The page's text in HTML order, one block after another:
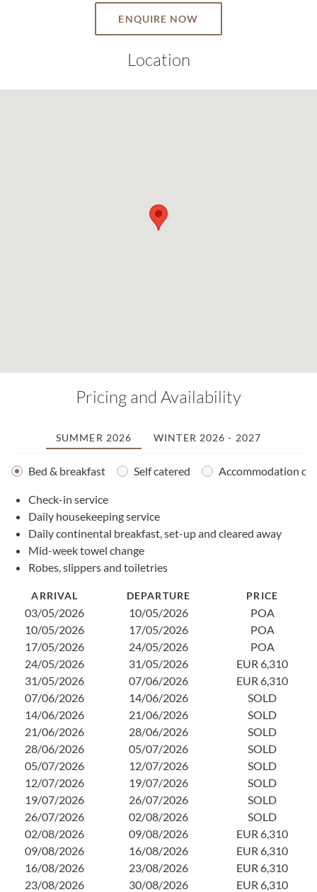
ENQUIRE NOW
Location
Pricing and Availability
SUMMER 2026 WINTER 2026 - 2027
Bed & breakfast Self catered Accommodation
Check-in service
Daily housekeeping service
Daily continental breakfast, set-up and cleared away
Mid-week towel change
Robes, slippers and toiletries
ARRIVAL DEPARTURE PRICE
03/05/2026 10/05/2026
POA
10/05/2026
17/05/2026
POA
17/05/2026
24/05/2026
POA
24/05/2026
31/05/2026
EUR 6,310
31/05/2026
07/06/2026
EUR 6,310
07/06/2026
14/06/2026
SOLD
14/06/2026
21/06/2026
SOLD
21/06/2026
28/06/2026
SOLD
28/06/2026
05/07/2026
SOLD
05/07/2026
12/07/2026
SOLD
12/07/2026
19/07/2026
SOLD
19/07/2026
26/07/2026
SOLD
26/07/2026
02/08/2026
SOLD
02/08/2026
09/08/2026
EUR 6,310
09/08/2026
16/08/2026
EUR 6,310
16/08/2026
23/08/2026
EUR 6,310
23/08/2026
30/08/2026
EUR 6,310